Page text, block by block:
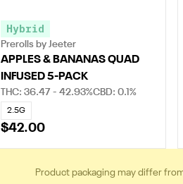
Hybrid
Prerolls by Jeeter
APPLES & BANANAS QUAD
INFUSED 5-PACK
THC: 36.47 - 42.93%CBD: 0.1%
2.5G
$42.00
Product packaging may differ